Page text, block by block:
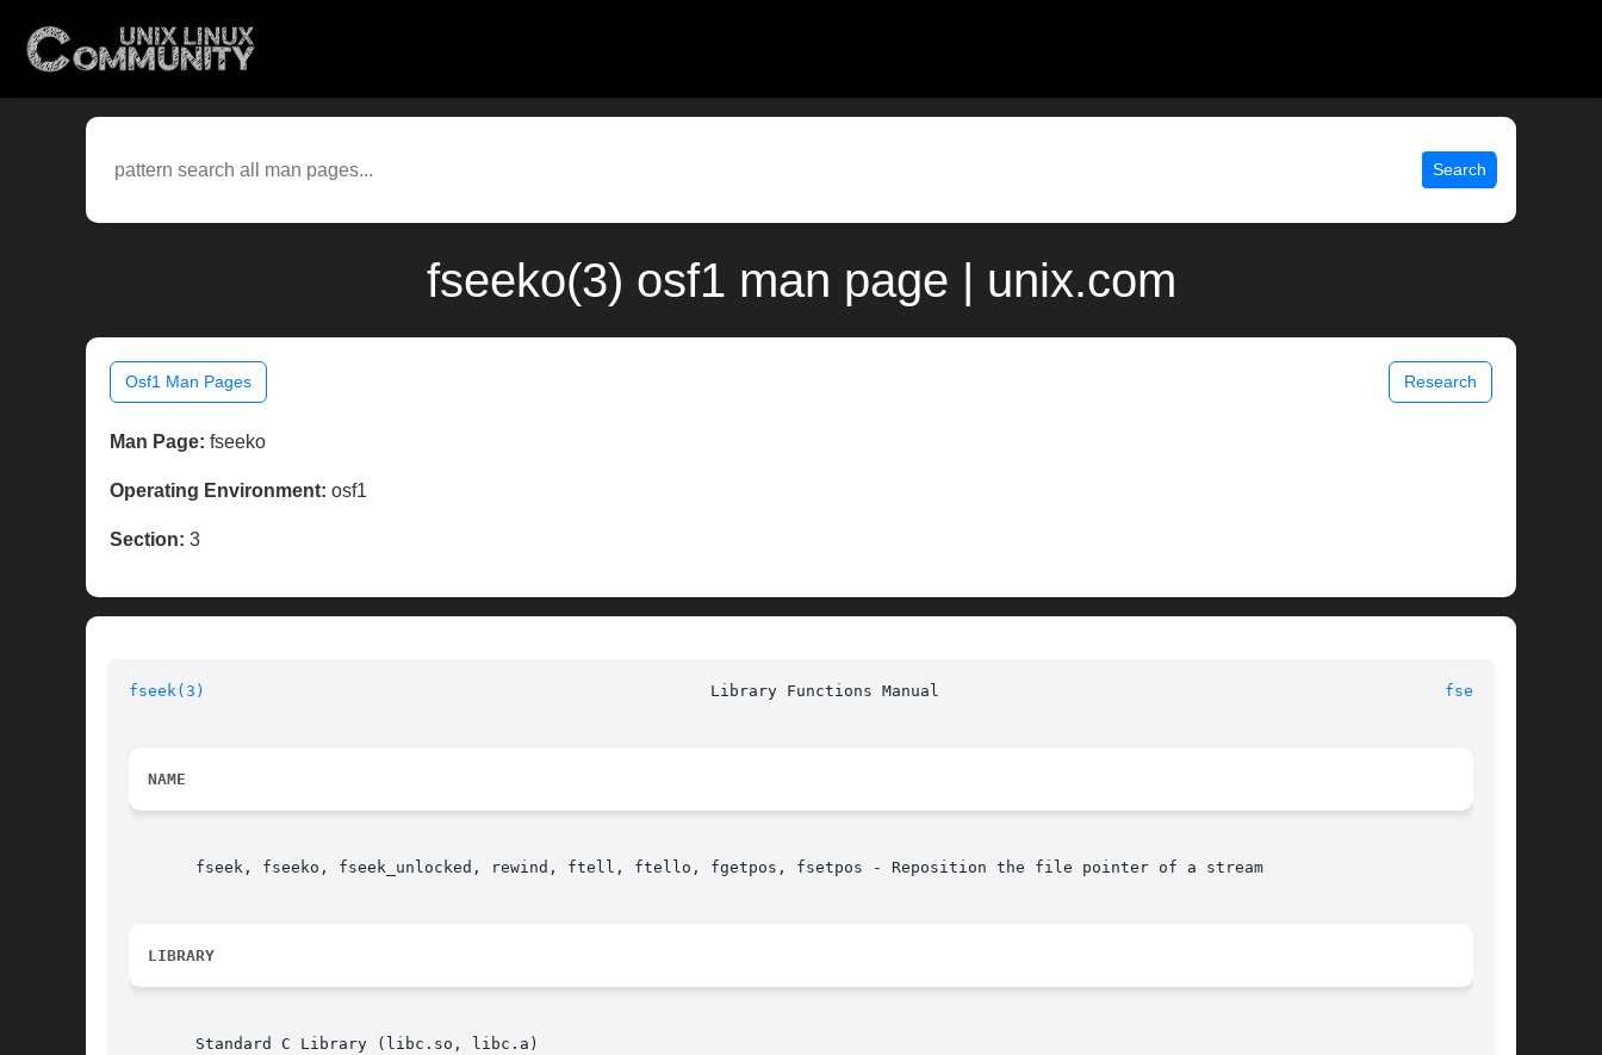
Search
fseeko(3) osf1 man page | unix.com
Osf1 Man Pages Research
Man Page: fseeko
Operating Environment: osf1
Section: 3
fseek(3) fseek(3)
NAME
       fseek, fseeko, fseek_unlocked, rewind, ftell, ftello, fgetpos, fsetpos - Reposition the file pointer of a stream
LIBRARY
       Standard C Library (libc.so, libc.a)